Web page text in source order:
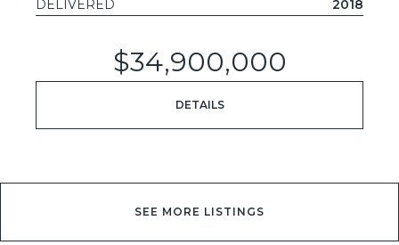
DELIVERED 2018
$34,900,000
DETAILS
SEE MORE LISTINGS